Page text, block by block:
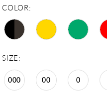
COLOR:
SIZE:
000 00 0